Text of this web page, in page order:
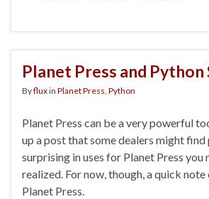
Planet Press and
Byfluxin Planet Press, Python
Planet Press can be a very powerful
up a post that some dealers might find
surprising in uses for Planet Press you
realized. For now, though, a quick note
Planet Press.